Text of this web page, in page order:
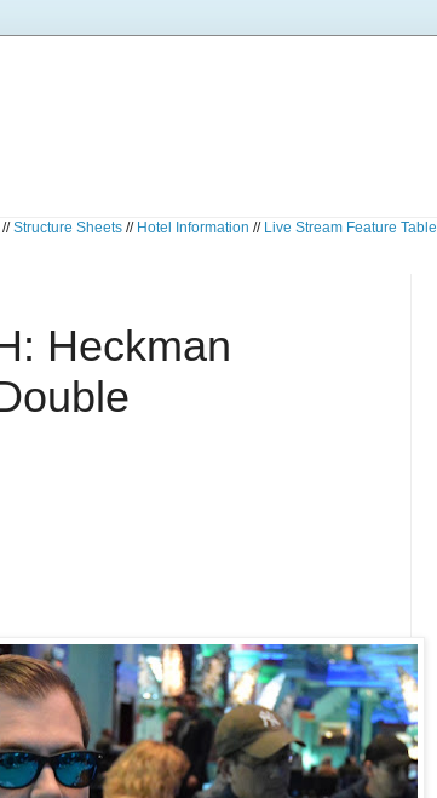
//Structure Sheets // Hotel Information // Live Stream Feature Table
Heckman